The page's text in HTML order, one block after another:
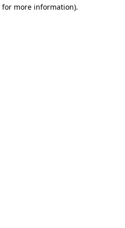
for more information).